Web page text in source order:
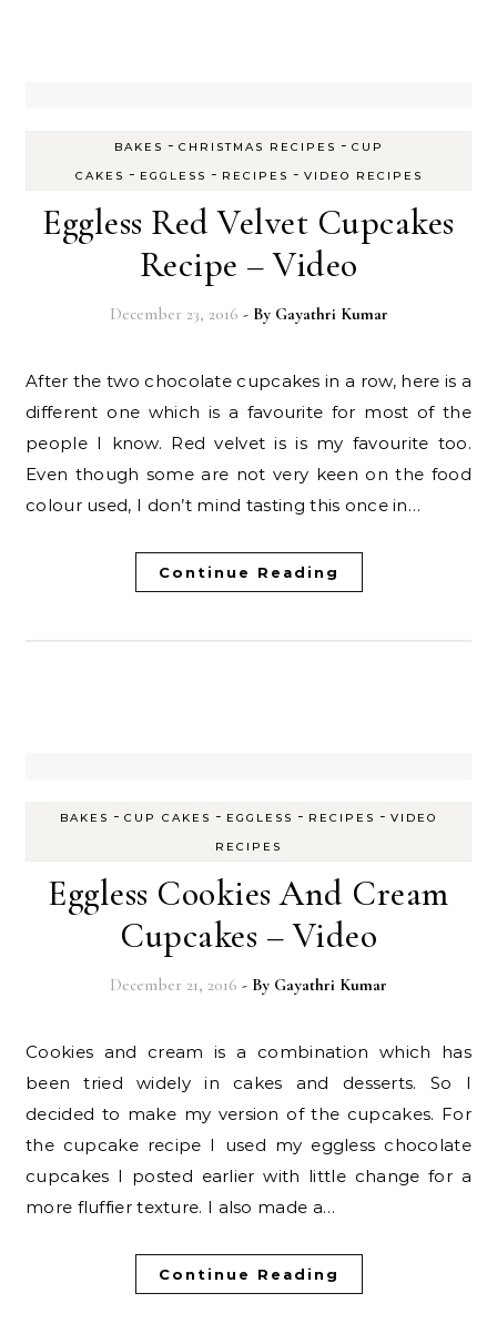
BAKES - CHRISTMAS RECIPES - CUP
CAKES - EGGLESS - RECIPES - VIDEO RECIPES
Eggless Red Velvet Cupcakes
Recipe – Video
December 23, 2016 - By Gayathri Kumar
After the two chocolate cupcakes in a row, here is a
different one which is a favourite for most of the
people I know. Red velvet is is my favourite too.
Even though some are not very keen on the food
colour used, I don’t mind tasting this once in…
Continue Reading
BAKES - CUP CAKES - EGGLESS - RECIPES - VIDEO
RECIPES
Eggless Cookies And Cream
Cupcakes – Video
December 21, 2016 - By Gayathri Kumar
Cookies and cream is a combination which has
been tried widely in cakes and desserts. So I
decided to make my version of the cupcakes. For
the cupcake recipe I used my eggless chocolate
cupcakes I posted earlier with little change for a
more fluffier texture. I also made a…
Continue Reading